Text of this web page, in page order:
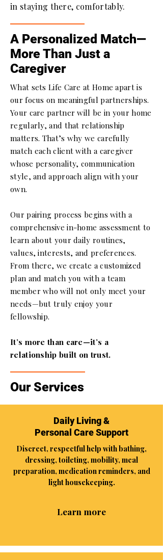
in staying there, comfortably.
A Personalized Match—
More Than Just a
Caregiver
What sets Life Care at Home apart is
our focus on meaningful partnerships.
Your care partner will be in your home
regularly, and that relationship
matters. That’s why we carefully
match each client with a caregiver
whose personality, communication
style, and approach align with your
own.
Our pairing process begins with a
comprehensive in-home assessment to
learn about your daily routines,
values, interests, and preferences.
From there, we create a customized
plan and match you with a team
member who will not only meet your
needs—but truly enjoy your
fellowship.
It’s more than care—it’s a
relationship built on trust.
Our Services
Daily Living &
Personal Care Support
Discreet, respectful help with bathing,
dressing, toileting, mobility, meal
preparation, medication reminders, and
light housekeeping.
Learn more